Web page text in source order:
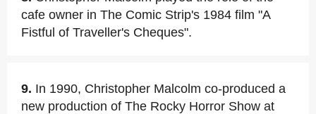
cafe owner in The Comic Strip's 1984 film "A
Fistful of Traveller's Cheques".
9. In 1990, Christopher Malcolm co-produced a
new production of The Rocky Horror Show at